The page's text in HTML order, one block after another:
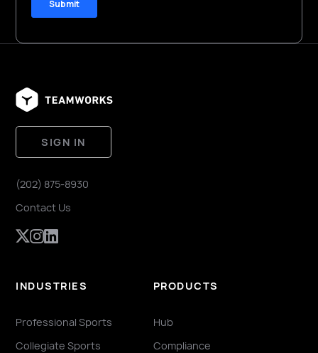
SIGN IN
(202) 875-8930
Contact Us
INDUSTRIES
Professional Sports
Collegiate Sports
PRODUCTS
Hub
Compliance